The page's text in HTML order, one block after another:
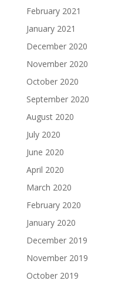
February 2021
January 2021
December 2020
November 2020
October 2020
September 2020
August 2020
July 2020
June 2020
April 2020
March 2020
February 2020
January 2020
December 2019
November 2019
October 2019